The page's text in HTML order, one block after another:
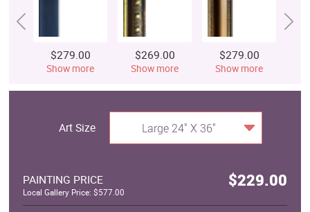
$279.00
Show more
$269.00
Show more
$279.00
Show more
Art Size Large 24" X 36"
PAINTING PRICE $229.00
Local Gallery Price: $577.00